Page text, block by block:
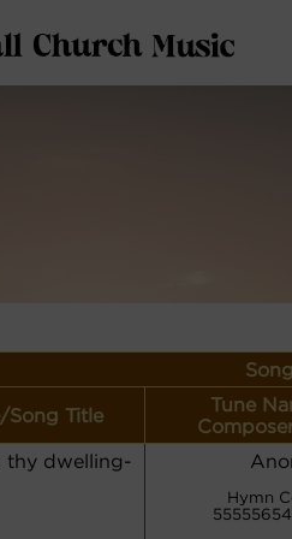
Song Title
Tune
thy dwelling-
Hymn